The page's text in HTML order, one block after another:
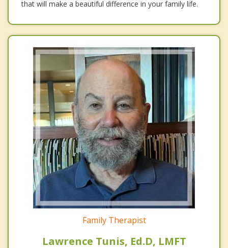
that will make a beautiful difference in your family life.
Family Therapist
Lawrence Tunis, Ed.D, LMFT